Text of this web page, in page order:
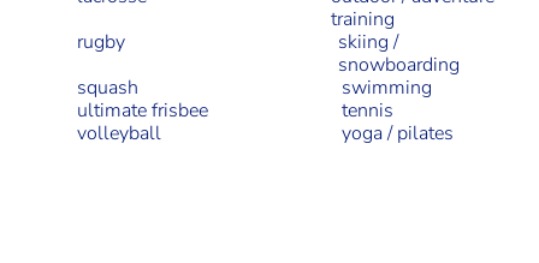
training
rugby
skiing /
snowboarding
squash
swimming
ultimate frisbee
tennis
volleyball
yoga / pilates